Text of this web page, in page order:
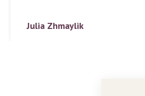
Julia Zhmaylik